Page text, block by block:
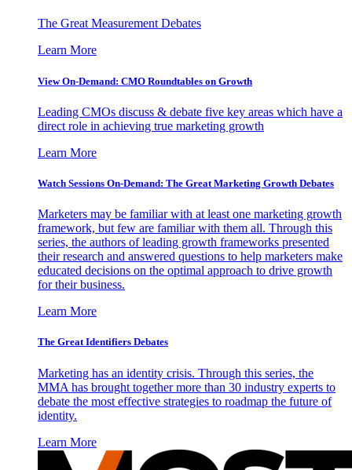
The Great Measurement Debates
Learn More
View On-Demand: CMO Roundtables on Growth
Leading CMOs discuss & debate five key areas which have a
direct role in achieving true marketing growth
Learn More
Watch Sessions On-Demand: The Great Marketing Growth Debates
Marketers may be familiar with at least one marketing growth
framework, but few are familiar with them all. Through this
series, the authors of leading growth frameworks presented
their research and answered questions to help marketers make
educated decisions on the optimal approach to drive growth
for their business.
Learn More
The Great Identifiers Debates
Marketing has an identity crisis. Through this series, the
MMA has brought together more than 30 industry experts to
debate the most effective strategies to roadmap the future of
identity.
Learn More